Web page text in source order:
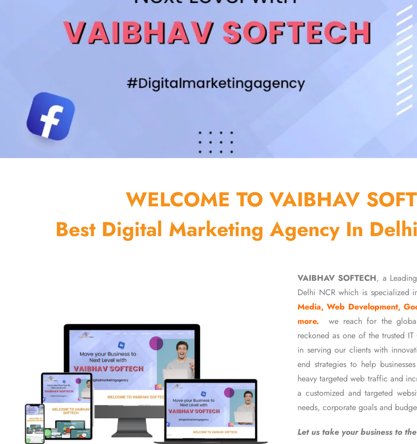
WELCOME TO VAIBHAV
Best Digital Marketing Agency In
VAIBHAV SOFTECH, a
Delhi NCR which is specialized
Media, Web Development,
more.
we reach for the
reckoned as one of the trusted
in serving our clients with
end strategies to help
heavy targeted web traffic and
a customized and targeted
needs, corporate goals and
Let us take your business to